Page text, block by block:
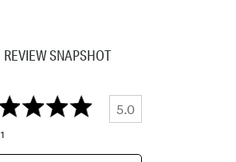
REVIEW SNAPSHOT
5.0
1